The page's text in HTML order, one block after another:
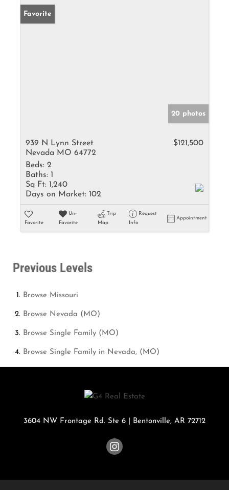
Favorite
20 photos
939 N Lynn Street
Nevada MO 64772
$121,500
Beds: 2
Baths: 1
Sq Ft: 1,240
Days on Market: 102
Favorite
Un-
Favorite
Trip
Map
Request
Info
Appointment
Previous Levels
Browse Missouri
Browse Nevada (MO)
Browse Single Family (MO)
Browse Single Family in Nevada, (MO)
3604 NW Frontage Rd. Ste 6 Bentonville, AR 72712